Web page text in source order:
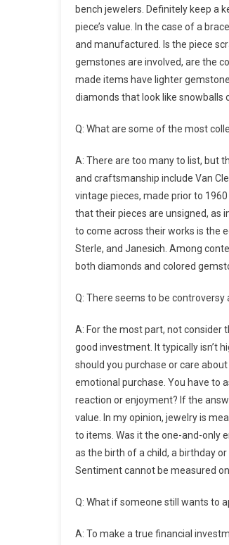
bench jewelers. Definitely keep a
piece’s value. In the case of a
and manufactured. Is the piece
gemstones are involved, are the
made items have lighter
diamonds that look like snowballs
Q: What are some of the most
A: There are too many to list, but
and craftsmanship include Van
vintage pieces, made prior to
that their pieces are unsigned, as
to come across their works is the
Sterle, and Janesich. Among
both diamonds and colored
Q: There seems to be controversy
A: For the most part, not consider
good investment. It typically isn’t
should you purchase or care
emotional purchase. You have to
reaction or enjoyment? If the
value. In my opinion, jewelry is
to items. Was it the one-and-only
as the birth of a child, a birthday
Sentiment cannot be measured
Q: What if someone still wants to
A: To make a true financial